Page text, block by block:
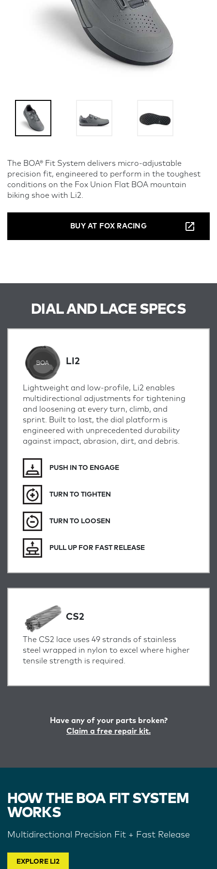
The BOA® Fit System delivers micro-adjustable
precision fit, engineered to perform in the toughest
conditions on the Fox Union Flat BOA mountain
biking shoe with Li2.
BUY AT FOX RACING
DIAL AND LACE SPECS
LI2
Lightweight and low-profile, Li2 enables
multidirectional adjustments for tightening
and loosening at every turn, climb, and
sprint. Built to last, the dial platform is
engineered with unprecedented durability
against impact, abrasion, dirt, and debris.
PUSH IN TO ENGAGE
TURN TO TIGHTEN
TURN TO LOOSEN
PULL UP FOR FAST RELEASE
CS2
The CS2 lace uses 49 strands of stainless
steel wrapped in nylon to excel where higher
tensile strength is required.
Have any of your parts broken?
Claim a free repair kit.
HOW THE BOA FIT SYSTEM
WORKS
Multidirectional Precision Fit + Fast Release
EXPLORE LI2